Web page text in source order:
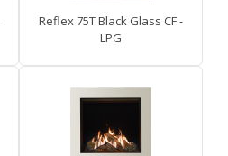
Reflex 75T Black Glass CF -
LPG